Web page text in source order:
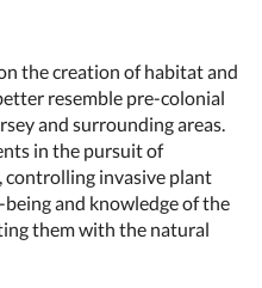
the creation of habitat and
resemble pre-colonial
and surrounding areas.
in the pursuit of
controlling invasive plant
and knowledge of the
them with the natural